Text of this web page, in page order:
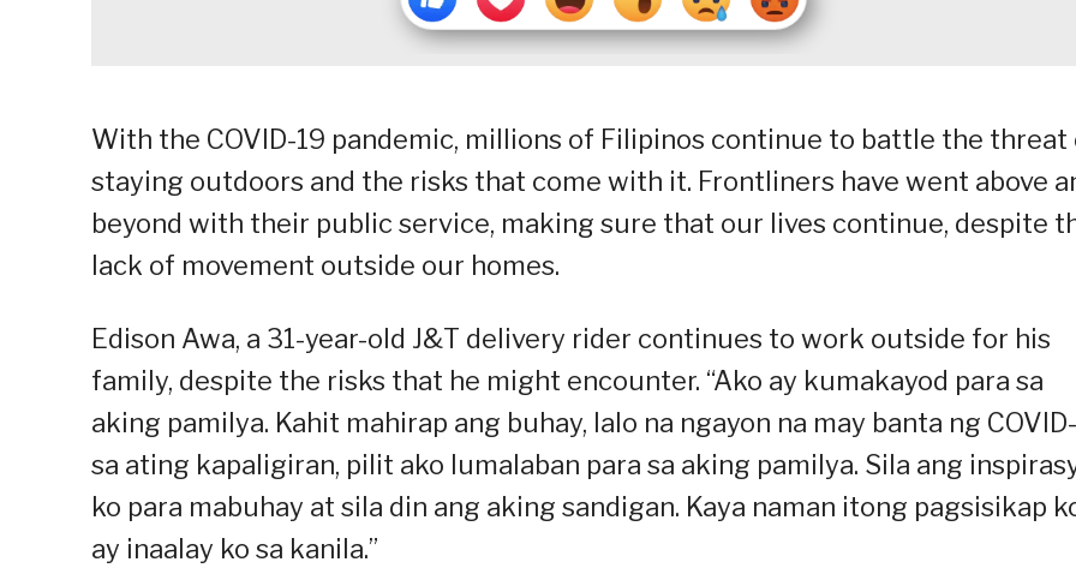
With the COVID-19 pandemic, millions of Filipinos continue to battle the threat
staying outdoors and the risks that come with it. Frontliners have went above
beyond with their public service, making sure that our lives continue, despite
lack of movement outside our homes.
Edison Awa, a 31-year-old J&T delivery rider continues to work outside for his
family, despite the risks that he might encounter. “Ako ay kumakayod para sa
aking pamilya. Kahit mahirap ang buhay, lalo na ngayon na may banta ng
sa ating kapaligiran, pilit ako lumalaban para sa aking pamilya. Sila ang
ko para mabuhay at sila din ang aking sandigan. Kaya naman itong pagsisikap
ay inaalay ko sa kanila.”